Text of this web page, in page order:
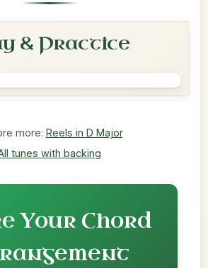
& Practice
more: Reels in D Major
tunes with backing
Your Chord